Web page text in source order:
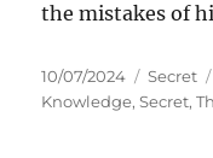
the mistakes of
Posted
on
10/07/2024 Secret
Knowledge,Secret,